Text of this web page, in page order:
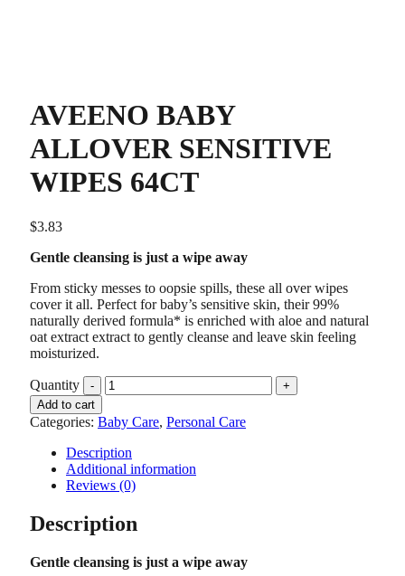
AVEENO BABY
ALLOVER SENSITIVE
WIPES 64CT
$3.83
Gentle cleansing is just a wipe away
From sticky messes to oopsie spills, these all over wipes
cover it all. Perfect for baby’s sensitive skin, their 99%
naturally derived formula* is enriched with aloe and natural
oat extract extract to gently cleanse and leave skin feeling
moisturized.
Quantity
Add to cart
Categories: Baby Care, Personal Care
Description
Additional information
Reviews (0)
Description
Gentle cleansing is just a wipe away